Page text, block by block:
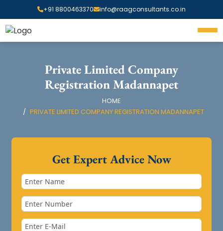
+91 8800463370 info@raagconsultants.co.in
Private Limited Company
Registration Madannapet
HOME
PRIVATE LIMITED COMPANY REGISTRATION MADANNAPET
Get Expert Advice Now